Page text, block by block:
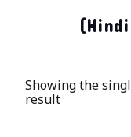
Showing the
result